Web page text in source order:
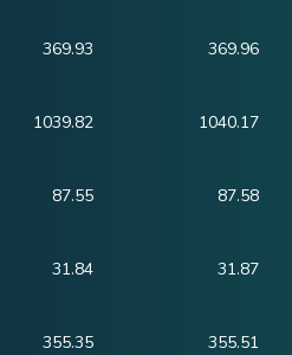
369.93 369.96
1039.82 1040.17
87.55 87.58
31.84 31.87
355.35 355.51